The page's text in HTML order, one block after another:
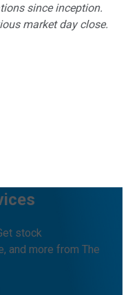
since inception.
market day close.
stock
and more from The